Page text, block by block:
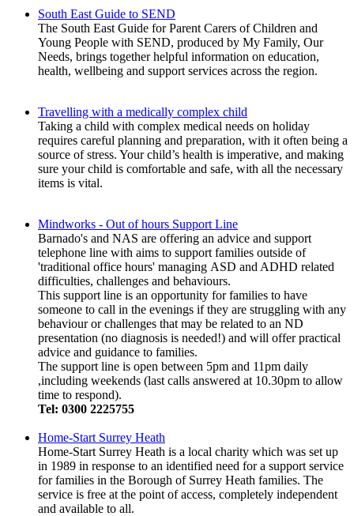
South East Guide to SEND
The South East Guide for Parent Carers of Children and
Young People with SEND, produced by My Family, Our
Needs, brings together helpful information on education,
health, wellbeing and support services across the region.
Travelling with a medically complex child
Taking a child with complex medical needs on holiday
requires careful planning and preparation, with it often being a
source of stress. Your child’s health is imperative, and making
sure your child is comfortable and safe, with all the necessary
items is vital.
Mindworks - Out of hours Support Line
Barnado's and NAS are offering an advice and support
telephone line with aims to support families outside of
'traditional office hours' managing ASD and ADHD related
difficulties, challenges and behaviours.
This support line is an opportunity for families to have
someone to call in the evenings if they are struggling with any
behaviour or challenges that may be related to an ND
presentation (no diagnosis is needed!) and will offer practical
advice and guidance to families.
The support line is open between 5pm and 11pm daily
,including weekends (last calls answered at 10.30pm to allow
time to respond).
Tel: 0300 2225755
Home-Start Surrey Heath
Home-Start Surrey Heath is a local charity which was set up
in 1989 in response to an identified need for a support service
for families in the Borough of Surrey Heath families. The
service is free at the point of access, completely independent
and available to all.